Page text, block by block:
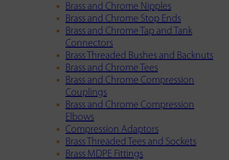
Brass and Chrome Nipples
Brass and Chrome Stop Ends
Brass and Chrome Tap and Tank
Connectors
Brass Threaded Bushes and Backnuts
Brass and Chrome Tees
Brass and Chrome Compression
Couplings
Brass and Chrome Compression
Elbows
Compression Adaptors
Brass Threaded Tees and Sockets
Brass MDPE Fittings